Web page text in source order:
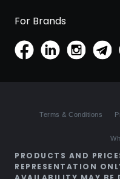
For Brands
Terms & Conditions
PRODUCTS AND
REPRESENTATION